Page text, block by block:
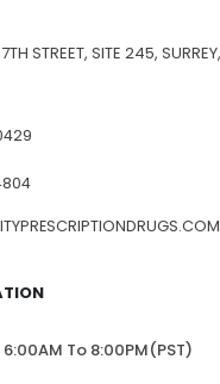
STREET, SITE 245,
To 8:00PM(PST)